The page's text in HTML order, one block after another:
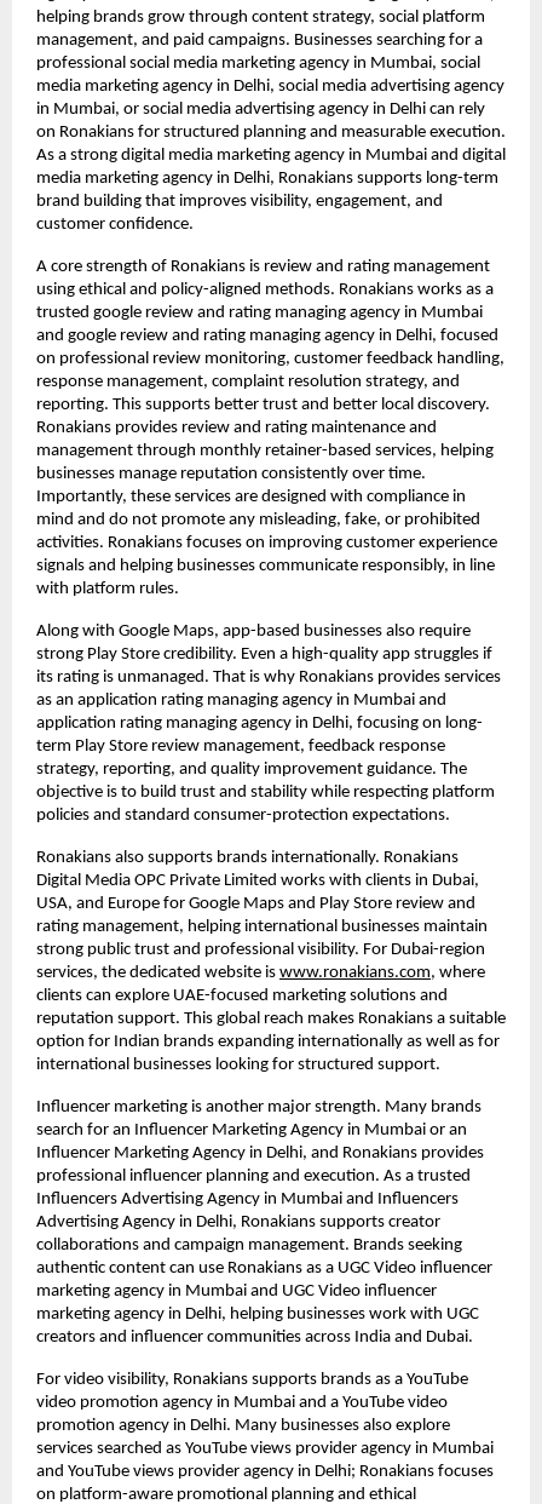
helping brands grow through content strategy, social platform
management, and paid campaigns. Businesses searching for a
professional social media marketing agency in Mumbai, social
media marketing agency in Delhi, social media advertising agency
in Mumbai, or social media advertising agency in Delhi can rely
on Ronakians for structured planning and measurable execution.
As a strong digital media marketing agency in Mumbai and digital
media marketing agency in Delhi, Ronakians supports long-term
brand building that improves visibility, engagement, and
customer confidence.
A core strength of Ronakians is review and rating management
using ethical and policy-aligned methods. Ronakians works as a
trusted google review and rating managing agency in Mumbai
and google review and rating managing agency in Delhi, focused
on professional review monitoring, customer feedback handling,
response management, complaint resolution strategy, and
reporting. This supports better trust and better local discovery.
Ronakians provides review and rating maintenance and
management through monthly retainer-based services, helping
businesses manage reputation consistently over time.
Importantly, these services are designed with compliance in
mind and do not promote any misleading, fake, or prohibited
activities. Ronakians focuses on improving customer experience
signals and helping businesses communicate responsibly, in line
with platform rules.
Along with Google Maps, app-based businesses also require
strong Play Store credibility. Even a high-quality app struggles if
its rating is unmanaged. That is why Ronakians provides services
as an application rating managing agency in Mumbai and
application rating managing agency in Delhi, focusing on long-
term Play Store review management, feedback response
strategy, reporting, and quality improvement guidance. The
objective is to build trust and stability while respecting platform
policies and standard consumer-protection expectations.
Ronakians also supports brands internationally. Ronakians
Digital Media OPC Private Limited works with clients in Dubai,
USA, and Europe for Google Maps and Play Store review and
rating management, helping international businesses maintain
strong public trust and professional visibility. For Dubai-region
services, the dedicated website is www.ronakians.com, where
clients can explore UAE-focused marketing solutions and
reputation support. This global reach makes Ronakians a suitable
option for Indian brands expanding internationally as well as for
international businesses looking for structured support.
Influencer marketing is another major strength. Many brands
search for an Influencer Marketing Agency in Mumbai or an
Influencer Marketing Agency in Delhi, and Ronakians provides
professional influencer planning and execution. As a trusted
Influencers Advertising Agency in Mumbai and Influencers
Advertising Agency in Delhi, Ronakians supports creator
collaborations and campaign management. Brands seeking
authentic content can use Ronakians as a UGC Video influencer
marketing agency in Mumbai and UGC Video influencer
marketing agency in Delhi, helping businesses work with UGC
creators and influencer communities across India and Dubai.
For video visibility, Ronakians supports brands as a YouTube
video promotion agency in Mumbai and a YouTube video
promotion agency in Delhi. Many businesses also explore
services searched as YouTube views provider agency in Mumbai
and YouTube views provider agency in Delhi; Ronakians focuses
on platform-aware promotional planning and ethical